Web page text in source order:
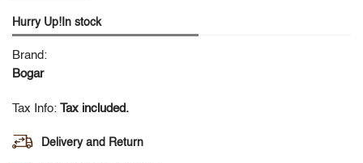
Hurry Up!In stock
Brand:
Bogar
Tax Info: Tax included.
Delivery and Return